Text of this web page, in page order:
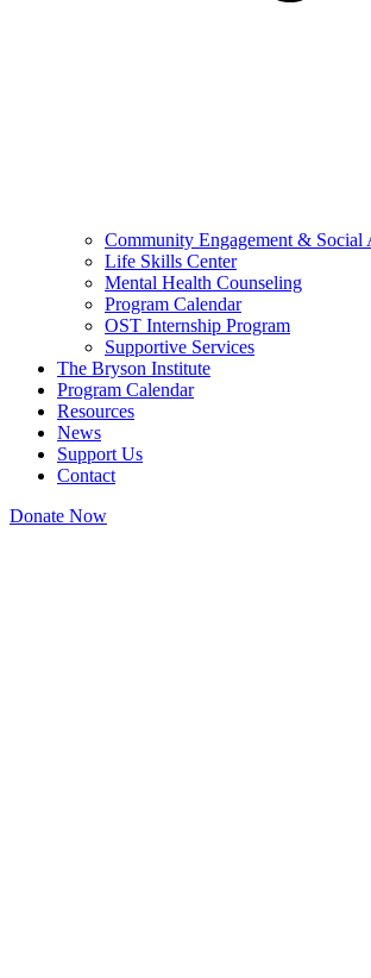
Community Engagement & Social
Life Skills Center
Mental Health Counseling
Program Calendar
OST Internship Program
Supportive Services
The Bryson Institute
Program Calendar
Resources
News
Support Us
Contact
Donate Now